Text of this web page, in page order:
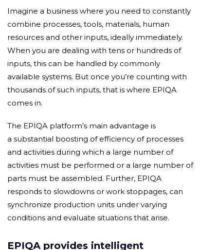
Imagine a business where you need to constantly
combine processes, tools, materials, human
resources and other inputs, ideally immediately.
When you are dealing with tens or hundreds of
inputs, this can be handled by commonly
available systems. But once you’re counting with
thousands of such inputs, that is where EPIQA
comes in.
The EPIQA platform’s main advantage is
a substantial boosting of efficiency of processes
and activities during which a large number of
activities must be performed or a large number of
parts must be assembled. Further, EPIQA
responds to slowdowns or work stoppages, can
synchronize production units under varying
conditions and evaluate situations that arise.
EPIQA provides intelligent